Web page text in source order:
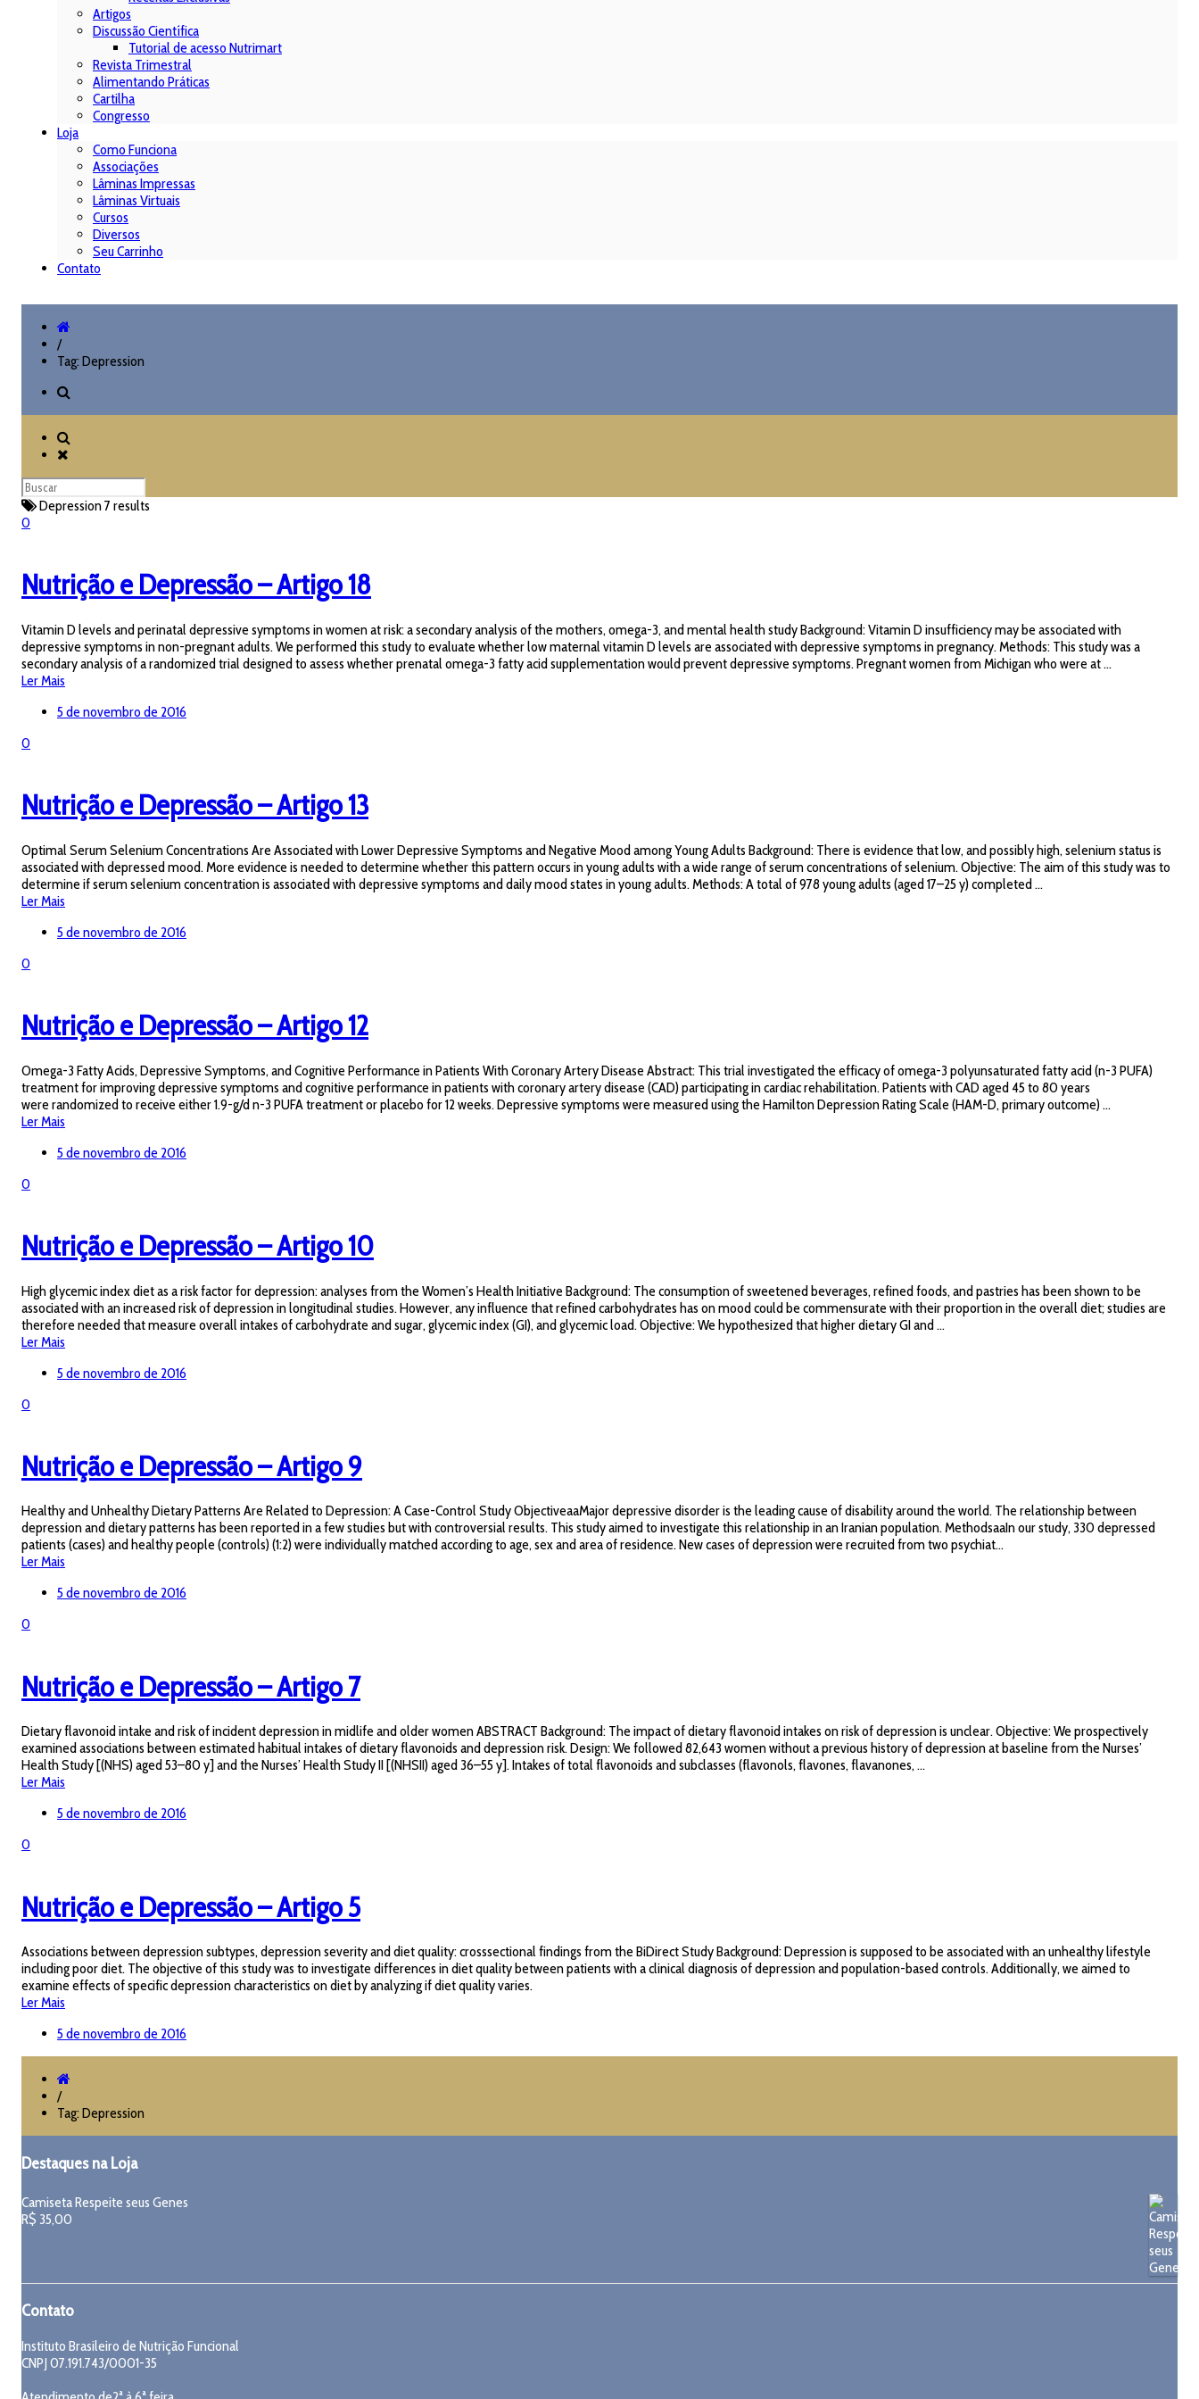
Artigos
Discussão Científica
Tutorial de acesso Nutrimart
Revista Trimestral
Alimentando Práticas
Cartilha
Congresso
Loja
Como Funciona
Associações
Lâminas Impressas
Lâminas Virtuais
Cursos
Diversos
Seu Carrinho
Contato
/
Tag: Depression
Depression7 results
0
Nutrição e Depressão – Artigo 18
Vitamin D levels and perinatal depressive symptoms in women at risk: a secondary analysis of the mothers, omega-3, and mental health study Background: Vitamin D insufficiency may be associated with
depressive symptoms in non-pregnant adults. We performed this study to evaluate whether low maternal vitamin D levels are associated with depressive symptoms in pregnancy. Methods: This study was a
secondary analysis of a randomized trial designed to assess whether prenatal omega-3 fatty acid supplementation would prevent depressive symptoms. Pregnant women from Michigan who were at ...
Ler Mais
5 de novembro de 2016
0
Nutrição e Depressão – Artigo 13
Optimal Serum Selenium Concentrations Are Associated with Lower Depressive Symptoms and Negative Mood among Young Adults Background: There is evidence that low, and possibly high, selenium status is
associated with depressed mood. More evidence is needed to determine whether this pattern occurs in young adults with a wide range of serum concentrations of selenium. Objective: The aim of this study was to
determine if serum selenium concentration is associated with depressive symptoms and daily mood states in young adults. Methods: A total of 978 young adults (aged 17–25 y) completed ...
Ler Mais
5 de novembro de 2016
0
Nutrição e Depressão – Artigo 12
Omega-3 Fatty Acids, Depressive Symptoms, and Cognitive Performance in Patients With Coronary Artery Disease Abstract: This trial investigated the efficacy of omega-3 polyunsaturated fatty acid (n-3 PUFA)
treatment for improving depressive symptoms and cognitive performance in patients with coronary artery disease (CAD) participating in cardiac rehabilitation. Patients with CAD aged 45 to 80 years
were randomized to receive either 1.9-g/d n-3 PUFA treatment or placebo for 12 weeks. Depressive symptoms were measured using the Hamilton Depression Rating Scale (HAM-D, primary outcome) ...
Ler Mais
5 de novembro de 2016
0
Nutrição e Depressão – Artigo 10
High glycemic index diet as a risk factor for depression: analyses from the Women’s Health Initiative Background: The consumption of sweetened beverages, refined foods, and pastries has been shown to be
associated with an increased risk of depression in longitudinal studies. However, any influence that refined carbohydrates has on mood could be commensurate with their proportion in the overall diet; studies are
therefore needed that measure overall intakes of carbohydrate and sugar, glycemic index (GI), and glycemic load. Objective: We hypothesized that higher dietary GI and ...
Ler Mais
5 de novembro de 2016
0
Nutrição e Depressão – Artigo 9
Healthy and Unhealthy Dietary Patterns Are Related to Depression: A Case-Control Study ObjectiveaaMajor depressive disorder is the leading cause of disability around the world. The relationship between
depression and dietary patterns has been reported in a few studies but with controversial results. This study aimed to investigate this relationship in an Iranian population. MethodsaaIn our study, 330 depressed
patients (cases) and healthy people (controls) (1:2) were individually matched according to age, sex and area of residence. New cases of depression were recruited from two psychiat...
Ler Mais
5 de novembro de 2016
0
Nutrição e Depressão – Artigo 7
Dietary flavonoid intake and risk of incident depression in midlife and older women ABSTRACT Background: The impact of dietary flavonoid intakes on risk of depression is unclear. Objective: We prospectively
examined associations between estimated habitual intakes of dietary flavonoids and depression risk. Design: We followed 82,643 women without a previous history of depression at baseline from the Nurses’
Health Study [(NHS) aged 53–80 y] and the Nurses’ Health Study II [(NHSII) aged 36–55 y]. Intakes of total flavonoids and subclasses (flavonols, flavones, flavanones, ...
Ler Mais
5 de novembro de 2016
0
Nutrição e Depressão – Artigo 5
Associations between depression subtypes, depression severity and diet quality: crosssectional findings from the BiDirect Study Background: Depression is supposed to be associated with an unhealthy lifestyle
including poor diet. The objective of this study was to investigate differences in diet quality between patients with a clinical diagnosis of depression and population-based controls. Additionally, we aimed to
examine effects of specific depression characteristics on diet by analyzing if diet quality varies.
Ler Mais
5 de novembro de 2016
/
Tag: Depression
Destaques na Loja
Camiseta Respeite seus Genes
R$ 35,00
Contato
Instituto Brasileiro de Nutrição Funcional
CNPJ 07.191.743/0001-35